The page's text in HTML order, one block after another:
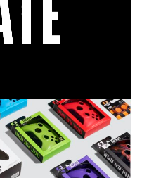
successful new
based on sales
& Canada, and this
industry
Brand Design
rated CANDY CON